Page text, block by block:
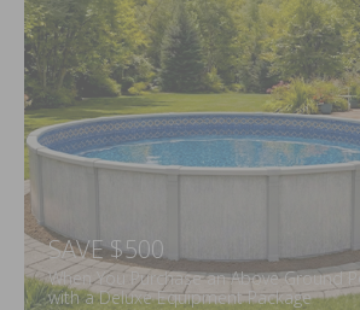
SAVE $500
When You Purchase an Above Ground
with a Deluxe Equipment Package